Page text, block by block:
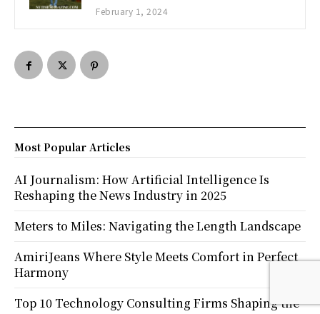
February 1, 2024
Most Popular Articles
AI Journalism: How Artificial Intelligence Is
Reshaping the News Industry in 2025
Meters to Miles: Navigating the Length Landscape
AmiriJeans Where Style Meets Comfort in Perfect
Harmony
Top 10 Technology Consulting Firms Shaping the